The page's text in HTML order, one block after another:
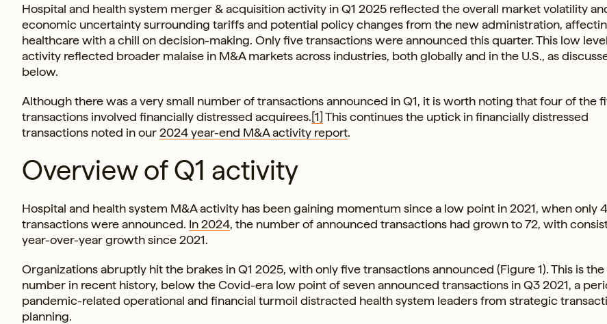
Hospital and health system merger & acquisition activity in Q1 2025 reflected the overall market volatility
economic uncertainty surrounding tariffs and potential policy changes from the new administration,
healthcare with a chill on decision-making. Only five transactions were announced this quarter. This low
activity reflected broader malaise in M&A markets across industries, both globally and in the U.S., as
below.
Although there was a very small number of transactions announced in Q1, it is worth noting that four of the
transactions involved financially distressed acquirees.[1]This continues the uptick in financially distressed
transactions noted in our2024 year-end M&A activity report.
Overview of Q1 activity
Hospital and health system M&A activity has been gaining momentum since a low point in 2021, when only
transactions were announced. In 2024, the number of announced transactions had grown to 72, with
year-over-year growth since 2021.
Organizations abruptly hit the brakes in Q1 2025, with only five transactions announced (Figure 1). This is
number in recent history, below the Covid-era low point of seven announced transactions in Q3 2021, a
pandemic-related operational and financial turmoil distracted health system leaders from strategic
planning.